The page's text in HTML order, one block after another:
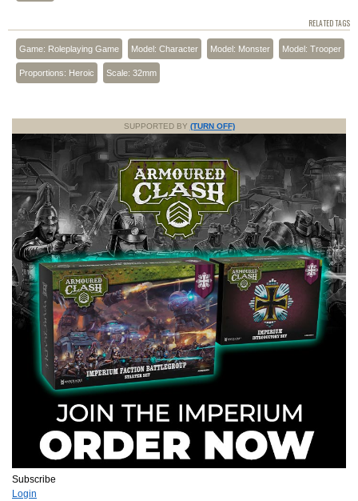
RELATED TAGS
Game: Roleplaying Game Model: Character Model: Monster Model: Trooper
Proportions: Heroic Scale: 32mm
SUPPORTED BY (TURN OFF)
Subscribe
Login